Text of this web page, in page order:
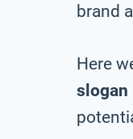
brand
Here
slogan